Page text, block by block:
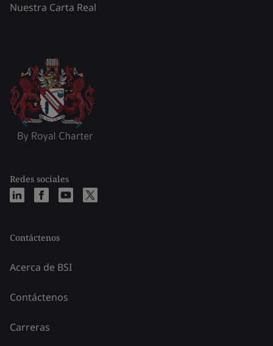
Nuestra Carta Real
Redes sociales
Contáctenos
Acerca de BSI
Contáctenos
Carreras